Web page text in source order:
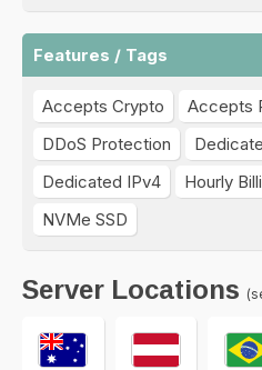
Features / Tags
Accepts Crypto Accepts
DDoS Protection
Dedicated IPv4
Hourly
NVMe SSD
Server Locations